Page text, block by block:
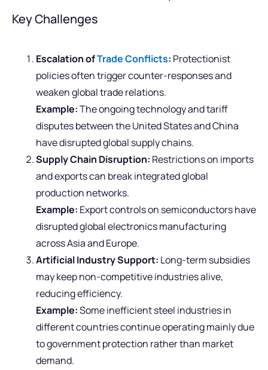
Key Challenges
Escalation ofTrade Conflicts: Protectionist
policies often trigger counter-responses and
weaken global trade relations.
Example:The ongoing technology and tariff
disputes between the United States and China
have disrupted global supply chains.
Supply Chain Disruption: Restrictions on imports
and exports can break integrated global
production networks.
Example: Export controls on semiconductors have
disrupted global electronics manufacturing
across Asia and Europe.
Artificial Industry Support: Long-term subsidies
may keep non-competitive industries alive,
reducing efficiency.
Example:Some inefficient steel industries in
different countries continue operating mainly due
to government protection rather than market
demand.